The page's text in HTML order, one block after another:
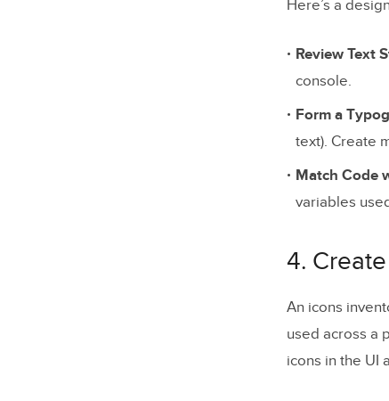
Here’s a
Review Text
console.
Form a
text). Create
Match Code
variables
4.
An icons
used across a
icons in the UI